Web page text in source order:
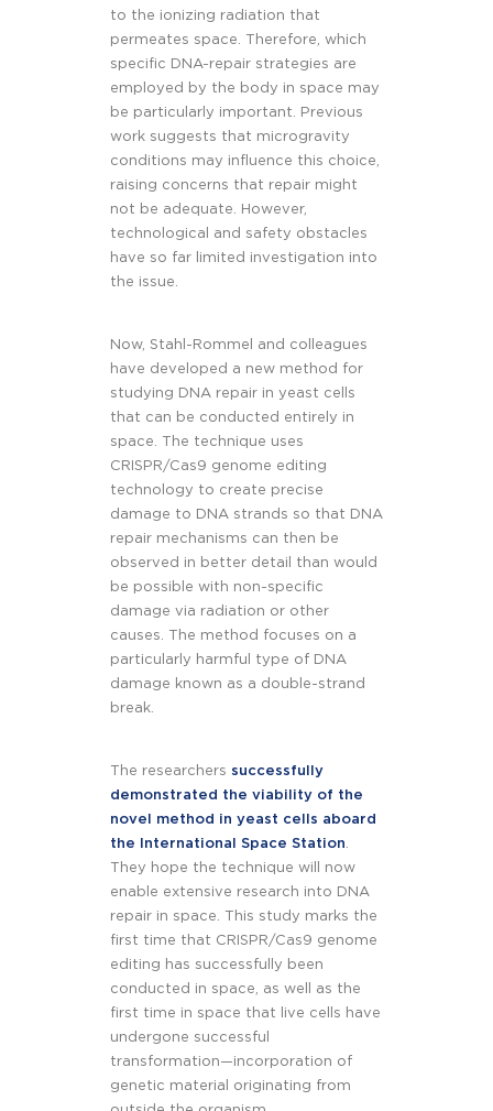
to the ionizing radiation that
permeates space. Therefore, which
specific DNA-repair strategies are
employed by the body in space may
be particularly important. Previous
work suggests that microgravity
conditions may influence this choice,
raising concerns that repair might
not be adequate. However,
technological and safety obstacles
have so far limited investigation into
the issue.
Now, Stahl-Rommel and colleagues
have developed a new method for
studying DNA repair in yeast cells
that can be conducted entirely in
space. The technique uses
CRISPR/Cas9 genome editing
technology to create precise
damage to DNA strands so that DNA
repair mechanisms can then be
observed in better detail than would
be possible with non-specific
damage via radiation or other
causes. The method focuses on a
particularly harmful type of DNA
damage known as a double-strand
break.
The researchers successfully
demonstrated the viability of the
novel method in yeast cells aboard
the International Space Station.
They hope the technique will now
enable extensive research into DNA
repair in space. This study marks the
first time that CRISPR/Cas9 genome
editing has successfully been
conducted in space, as well as the
first time in space that live cells have
undergone successful
transformation—incorporation of
genetic material originating from